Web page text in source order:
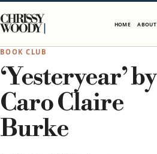
CHRISSY
WOODY HOME ABOUT
BOOK CLUB
‘Yesteryear’ by
Caro Claire
Burke